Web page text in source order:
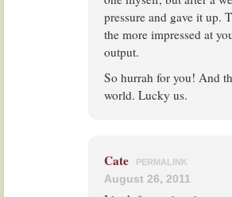
pressure and gave it up.
the more impressed at
output.
So hurrah for you! And
world. Lucky us.
Cate PERMALINK
August 26, 2011